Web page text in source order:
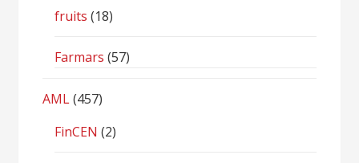
fruits (18)
Farmars (57)
AML(457)
FinCEN (2)